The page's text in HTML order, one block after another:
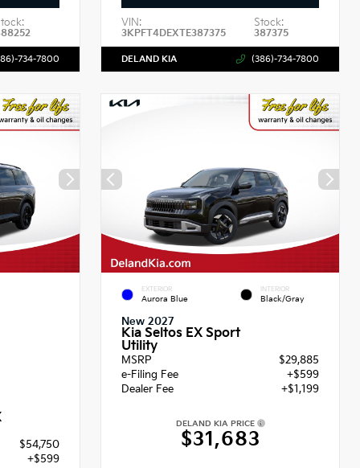
734-7800
VIN:
3KPFT4DEXTE387375
Stock:
387375
DELAND KIA (386)-734-7800
$54,750
+$599
EXTERIOR
Aurora Blue
INTERIOR
Black/Gray
New 2027
Kia Seltos EX Sport
Utility
MSRP
$29,885
e-Filing Fee
+$599
Dealer Fee
+$1,199
DELAND KIA PRICE
$31,683